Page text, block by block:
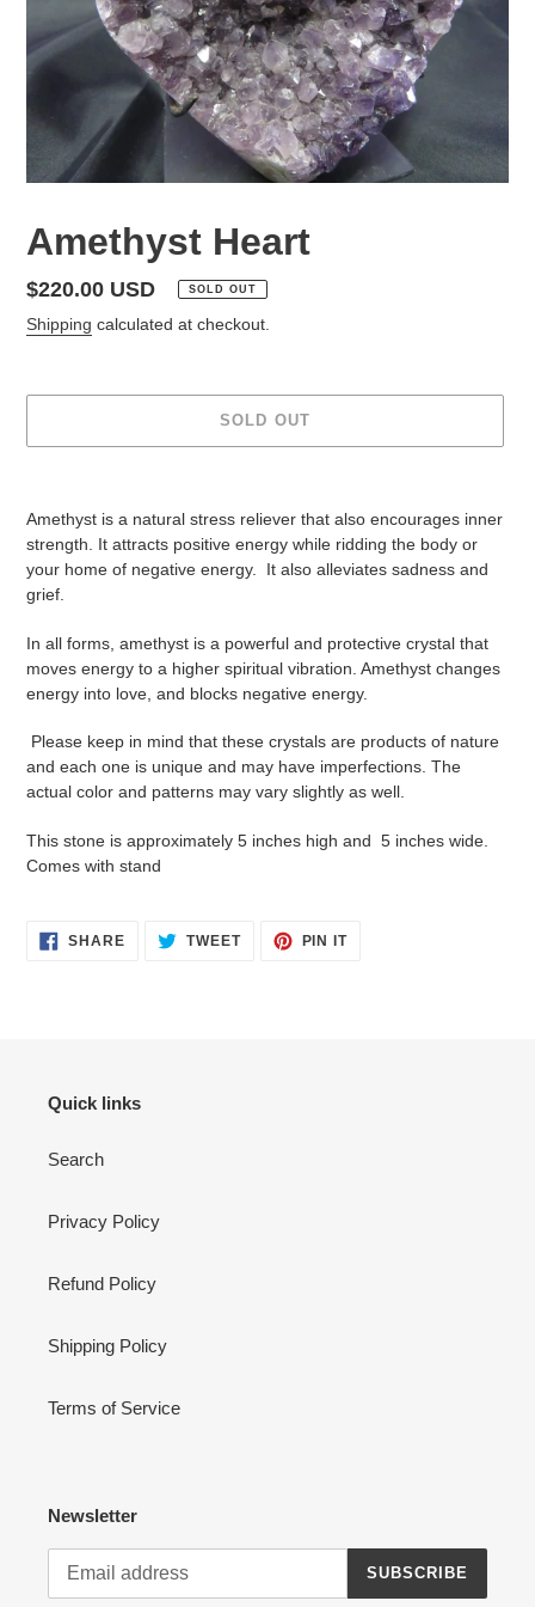
Amethyst Heart
Regular
price
$220.00 USD SOLD OUT
Shipping calculated at checkout.
SOLD OUT
cart
Amethyst is a natural stress reliever that also encourages inner
strength. It attracts positive energy while ridding the body or
your home of negative energy. It also alleviates sadness and
grief.
In all forms, amethyst is a powerful and protective crystal that
moves energy to a higher spiritual vibration. Amethyst changes
energy into love, and blocks negative energy.
Please keep in mind that these crystals are products of nature
and each one is unique and may have imperfections. The
actual color and patterns may vary slightly as well.
This stone is approximately 5 inches high and 5 inches wide.
Comes with stand
SHARESHARE
ON
TWEETTWEET PIN ITPIN
Quick links
Search
Privacy Policy
Refund Policy
Shipping Policy
Terms of Service
Newsletter
SUBSCRIBE